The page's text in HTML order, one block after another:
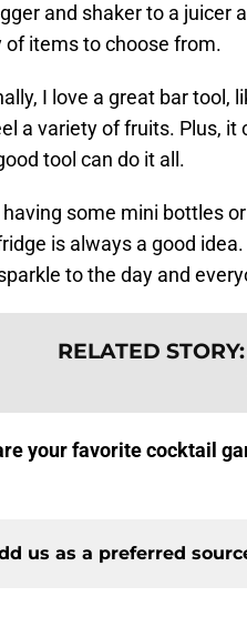
and shaker to a juicer
of items to choose from.
I love a great bar tool,
a variety of fruits. Plus,
tool can do it all.
having some mini bottles
is always a good
to the day and
RELATED STORY:
your favorite cocktail
us as a preferred